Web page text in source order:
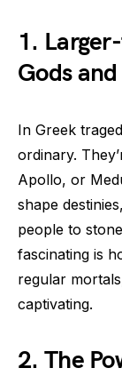
1.
Gods
In Greek
ordinary.
Apollo, or
shape
people to
fascinating is
regular
captivating.
2. The